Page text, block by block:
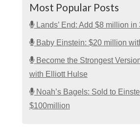
Most Popular Posts
Lands’ End: Add $8 million in
Baby Einstein: $20 million
Become the Strongest
with Elliott Hulse
Noah’s Bagels: Sold to
$100million